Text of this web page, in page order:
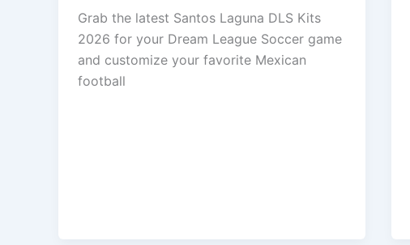
Grab the latest Santos Laguna DLS Kits
2026 for your Dream League Soccer game
and customize your favorite Mexican
football